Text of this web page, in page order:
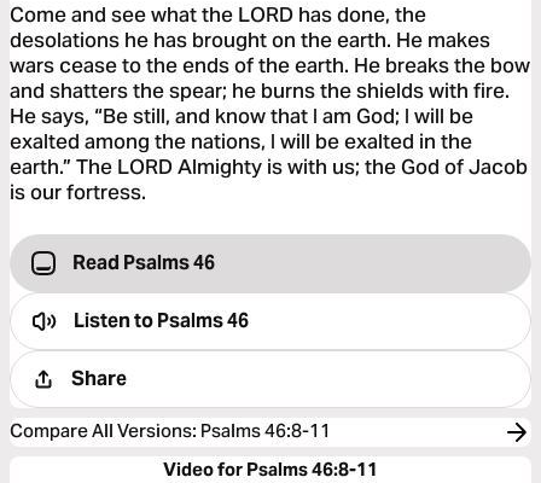
Come and see what the LORD has done, the
desolations he has brought on the earth. He makes
wars cease to the ends of the earth. He breaks the bow
and shatters the spear; he burns the shields with fire.
He says, “Be still, and know that I am God; I will be
exalted among the nations, I will be exalted in the
earth.” The LORD Almighty is with us; the God of Jacob
is our fortress.
Read Psalms 46
Listen toPsalms 46
Share
Compare All Versions: Psalms 46:8-11
Video for Psalms 46:8-11